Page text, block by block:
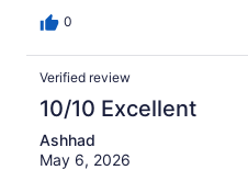
0
Verified review
10/10 Excellent
Ashhad
May 6, 2026